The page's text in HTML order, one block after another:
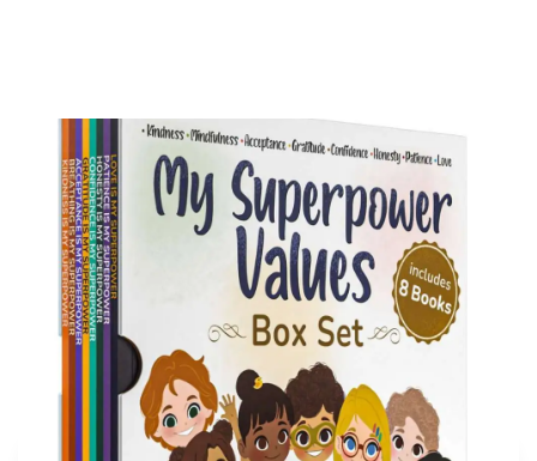
My Superpower Values Box Set (8 books)
Buy on Amazon
More articles